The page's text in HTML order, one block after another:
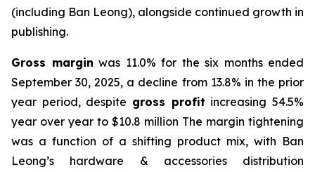
(including Ban Leong), alongside continued growth in
publishing.
Gross margin was 11.0% for the six months ended
September 30, 2025, a decline from 13.8% in the prior
year period, despite gross profit increasing 54.5%
year over year to $10.8 million The margin tightening
was a function of a shifting product mix, with Ban
Leong’s hardware & accessories distribution